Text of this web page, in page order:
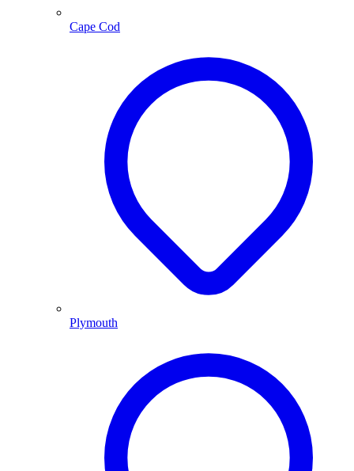
Cape Cod
Plymouth